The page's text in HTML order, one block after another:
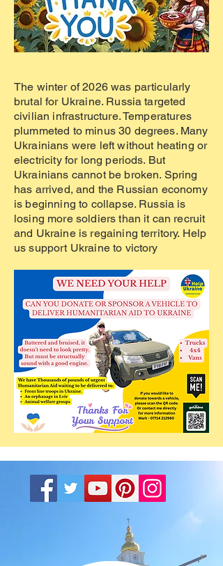
The winter of 2026 was particularly
brutal for Ukraine. Russia targeted
civilian infrastructure. Temperatures
plummeted to minus 30 degrees. Many
Ukrainians were left without heating or
electricity for long periods. But
Ukrainians cannot be broken. Spring
has arrived, and the Russian economy
is beginning to collapse. Russia is
losing more soldiers than it can recruit
and Ukraine is regaining territory. Help
us support Ukraine to victory